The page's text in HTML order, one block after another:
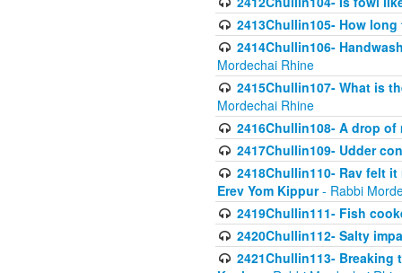
2413Chullin105- How
2414Chullin106-
Mordechai Rhine
2415Chullin107- What is
Mordechai Rhine
2416Chullin108- A drop
2417Chullin109- Udder
2418Chullin110- Rav felt
Erev Yom Kippur- Rabbi
2419Chullin111- Fish
2420Chullin112- Salty
2421Chullin113- Breaking